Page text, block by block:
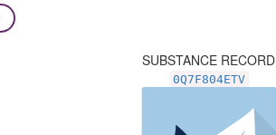
SUBSTANCE RECORD
0Q7F804ETV